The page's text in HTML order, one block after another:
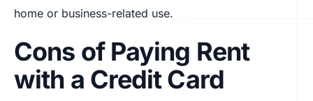
home or business-related use.
Cons of Paying Rent
with a Credit Card